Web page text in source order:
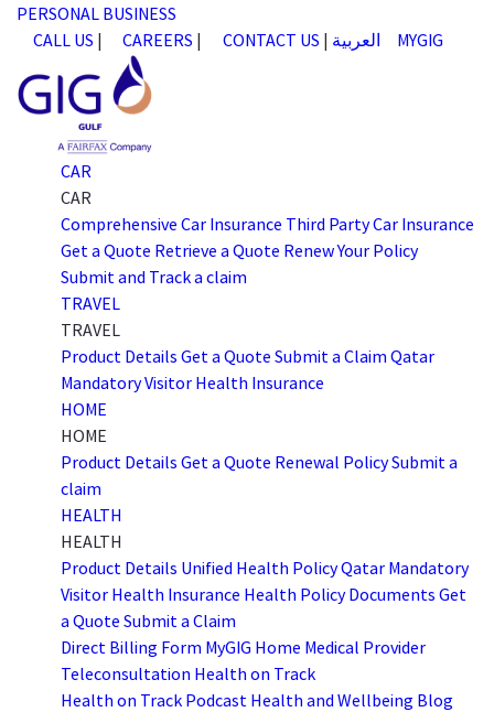
PERSONAL BUSINESS
CALL US | CAREERS | CONTACT US | العربية MYGIG
CAR
CAR
Comprehensive Car Insurance Third Party Car Insurance
Get a Quote Retrieve a Quote Renew Your Policy
Submit and Track a claim
TRAVEL
TRAVEL
Product Details Get a Quote Submit a Claim Qatar
Mandatory Visitor Health Insurance
HOME
HOME
Product Details Get a Quote Renewal PolicySubmit a
claim
HEALTH
HEALTH
Product Details Unified Health PolicyQatar Mandatory
Visitor Health Insurance Health Policy Documents Get
a Quote Submit a Claim
Direct Billing Form MyGIG Home Medical Provider
Teleconsultation Health on Track
Health on Track Podcast Health and Wellbeing Blog